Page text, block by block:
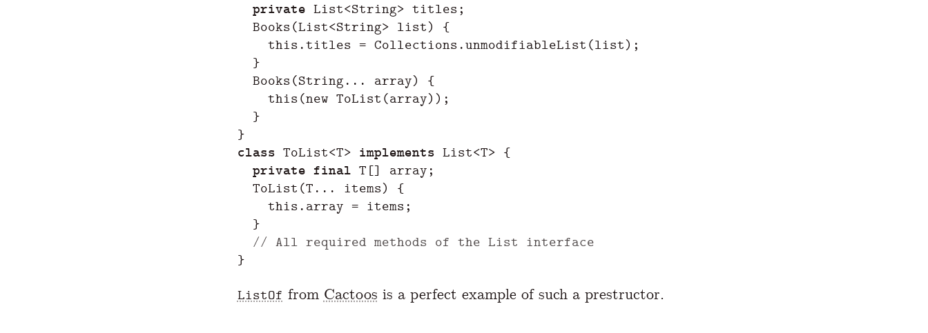
private List<String> titles ;
Books(List<String> list)
{
this .titles = Collections .unmodifiableList (list);
}
Books(String ... array)
{
this(new ToList (array));
}
}
class ToList<T> implements List<T> {
private final T [] array ;
ToList (T ... items)
{
this . array = items ;
}
// All required methods of the List interface
}
ListOf from Cactoos is a perfect example of such a prestructor.